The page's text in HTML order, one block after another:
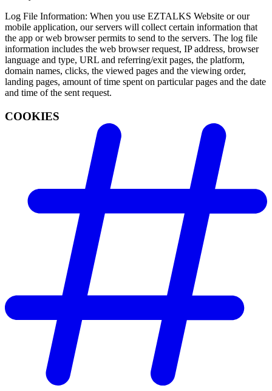
Log File Information: When you use EZTALKS Website or our
mobile application, our servers will collect certain information that
the app or web browser permits to send to the servers. The log file
information includes the web browser request, IP address, browser
language and type, URL and referring/exit pages, the platform,
domain names, clicks, the viewed pages and the viewing order,
landing pages, amount of time spent on particular pages and the date
and time of the sent request.
COOKIES